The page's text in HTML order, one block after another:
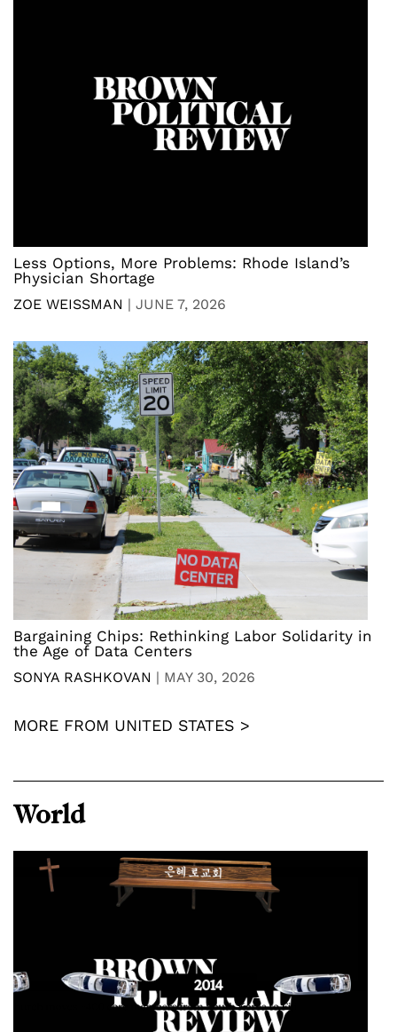
Less Options, More Problems: Rhode Island’s
Physician Shortage
ZOE WEISSMAN | JUNE 7, 2026
Bargaining Chips: Rethinking Labor Solidarity in
the Age of Data Centers
SONYA RASHKOVAN | MAY 30, 2026
MORE FROM UNITED STATES >
World